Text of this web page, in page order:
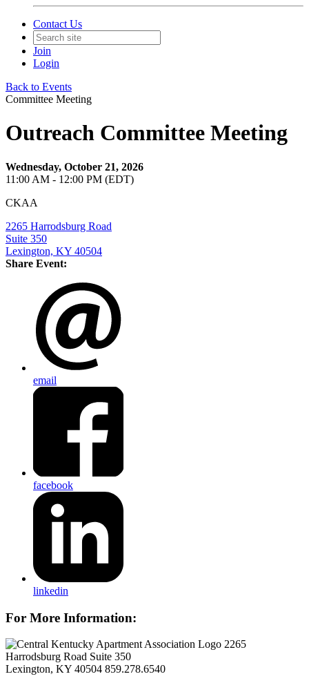
Contact Us
Join
Login
Back to Events
Committee Meeting
Outreach Committee Meeting
Wednesday, October 21, 2026
11:00 AM - 12:00 PM (EDT)
CKAA
2265 Harrodsburg Road
Suite 350
Lexington, KY 40504
Share Event:
email
facebook
linkedin
For More Information:
2265
Harrodsburg Road Suite 350
Lexington, KY 40504 859.278.6540